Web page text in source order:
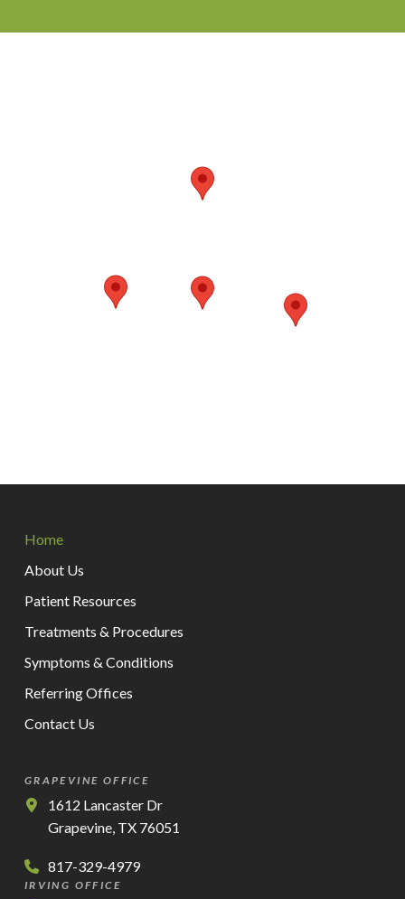
start
page
Home
About Us
Patient Resources
Treatments & Procedures
Symptoms & Conditions
Referring Offices
Contact Us
GRAPEVINE OFFICE
1612 Lancaster Dr
Grapevine, TX 76051
817-329-4979
IRVING OFFICE